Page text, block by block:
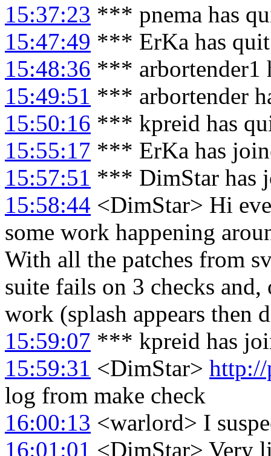
15:37:23 *** pnema has
15:47:49 *** ErKa has
15:48:36 *** arbortender1
15:49:51 *** arbortender
15:50:16 *** kpreid has
15:55:17 *** ErKa has
15:57:51 *** DimStar has
15:58:44 <DimStar> Hi
some work happening
With all the patches from
suite fails on 3 checks
work (splash appears then
15:59:07 *** kpreid has
15:59:31 <DimStar> http://
log from make check
16:00:13 <warlord> I
16:01:01 <DimStar> Very